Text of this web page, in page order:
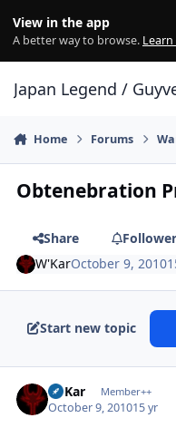
View in the app
A better way to browse.
Japan Legend /
Home Forums
Obtenebration
Share
W'KarOctober 9, 2010
Start new topic
W'Kar Member++
October 9, 201015 yr